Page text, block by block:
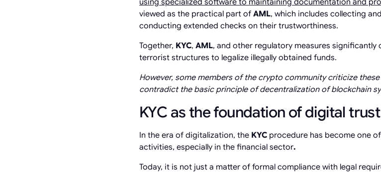
viewed as the practical part of AML, which includes collecting
conducting extended checks on their trustworthiness.
Together, KYC, AML, and other regulatory measures
terrorist structures to legalize illegally obtained funds.
However, some members of the crypto community criticize
contradict the basic principle of decentralization of blockchain
KYC as the foundation of digital trust
In the era of digitalization, the KYC procedure has become one
activities, especially in the financial sector.
Today, it is not just a matter of formal compliance with legal